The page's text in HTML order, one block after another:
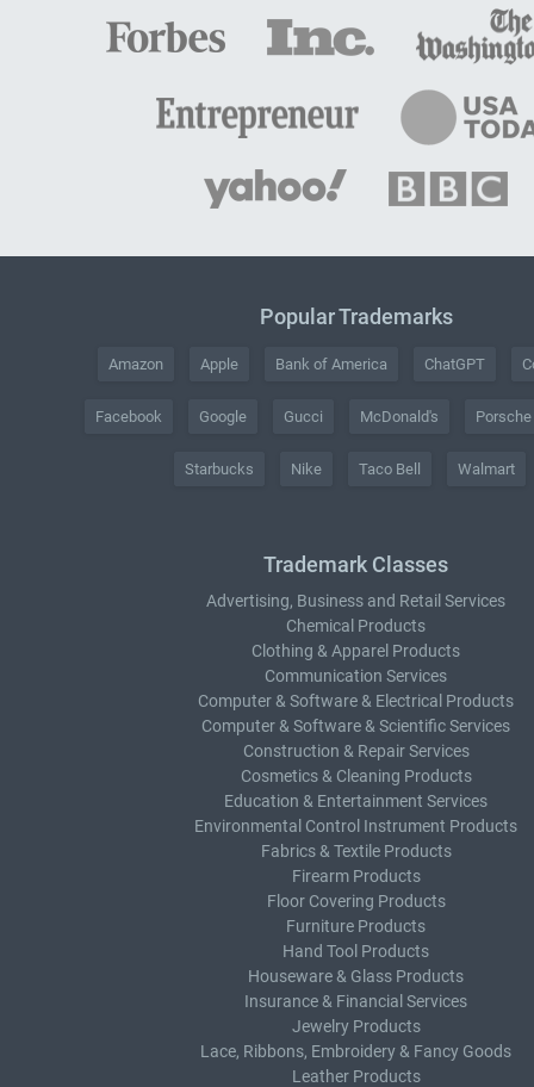
Popular Trademarks
Amazon Apple Bank of America ChatGPT
Facebook Google Gucci McDonald's Porsche
Starbucks Nike Taco Bell Walmart
Trademark Classes
Advertising, Business and Retail Services
Chemical Products
Clothing & Apparel Products
Communication Services
Computer & Software & Electrical Products
Computer & Software & Scientific Services
Construction & Repair Services
Cosmetics & Cleaning Products
Education & Entertainment Services
Environmental Control Instrument Products
Fabrics & Textile Products
Firearm Products
Floor Covering Products
Furniture Products
Hand Tool Products
Houseware & Glass Products
Insurance & Financial Services
Jewelry Products
Lace, Ribbons, Embroidery & Fancy Goods
Leather Products